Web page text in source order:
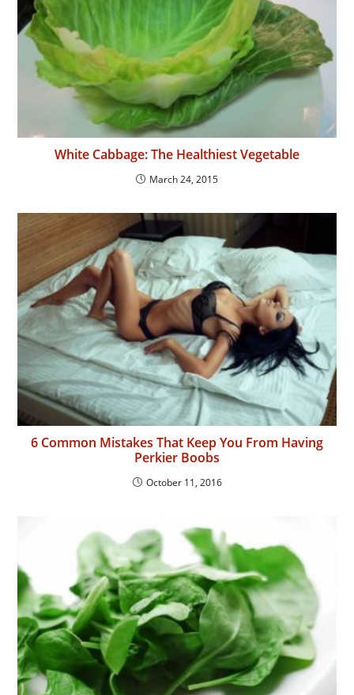
White Cabbage: The Healthiest Vegetable
March 24, 2015
6 Common Mistakes That Keep You From Having
Perkier Boobs
October 11, 2016